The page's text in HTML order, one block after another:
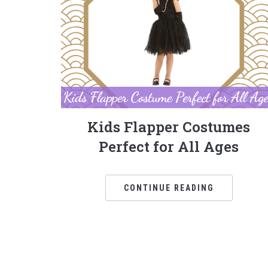
Kids Flapper Costumes
Perfect for All Ages
CONTINUE READING